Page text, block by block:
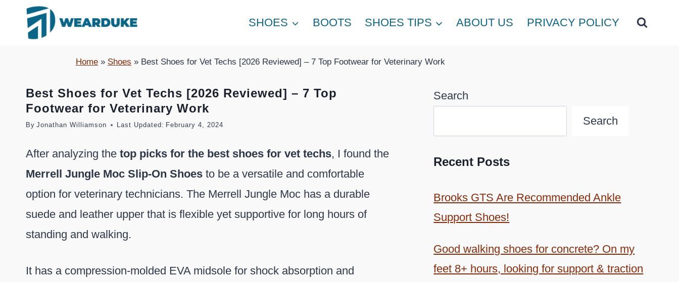
SHOES BOOTS SHOES TIPS ABOUT US PRIVACY POLICY
Home » Shoes » Best Shoes for Vet Techs [2026 Reviewed] – 7 Top Footwear for Veterinary Work
Best Shoes for Vet Techs [2026 Reviewed] – 7 Top
Footwear for Veterinary Work
By Jonathan Williamson Last Updated: February 4, 2024
After analyzing the top picks for the best shoes for vet techs, I found the
Merrell Jungle Moc Slip-On Shoes to be a versatile and comfortable
option for veterinary technicians. The Merrell Jungle Moc has a durable
suede and leather upper that is flexible yet supportive for long hours of
standing and walking.
It has a compression-molded EVA midsole for shock absorption and
Search
Search
Recent Posts
Brooks GTS Are Recommended Ankle
Support Shoes!
Good walking shoes for concrete? On my
feet 8+ hours, looking for support & traction